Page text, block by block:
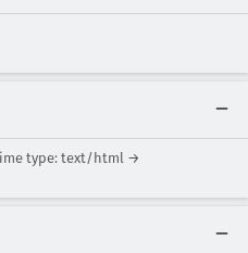
type: text/html →